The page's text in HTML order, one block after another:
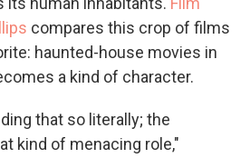
compares this crop of films
haunted-house movies in
a kind of character.
that so literally; the
kind of menacing role,"